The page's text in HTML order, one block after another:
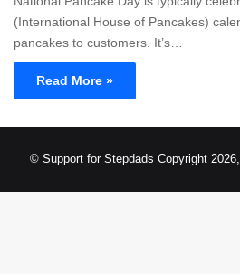
(International House of Pancakes)
pancakes to customers. It’s…
Read More »
© Support for Stepdads Copyright